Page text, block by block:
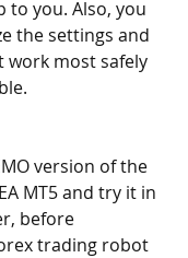
to you. Also, you
the settings and
work most safely
version of the
MT5 and try it in
before
trading robot